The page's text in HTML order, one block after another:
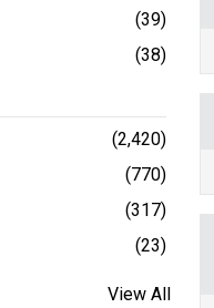
(39)
(38)
(2,420)
(770)
(317)
(23)
View All